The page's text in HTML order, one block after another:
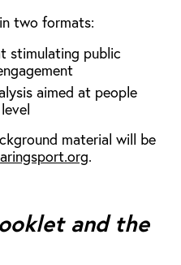
two formats:
stimulating public
aimed at people
material will be
.
and the